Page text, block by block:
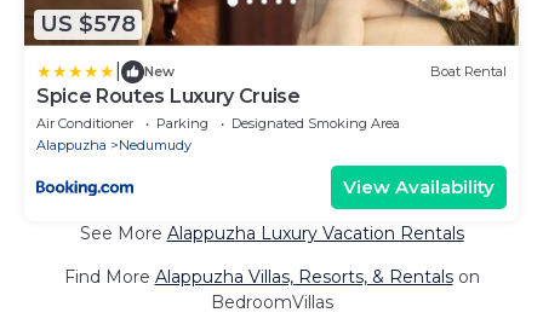
US $578
New Boat Rental
Spice Routes Luxury Cruise
Air Conditioner Parking
Designated Smoking Area
Alappuzha
Nedumudy
View Availability
See More Alappuzha Luxury Vacation Rentals
Find More Alappuzha Villas, Resorts, & Rentalson
BedroomVillas